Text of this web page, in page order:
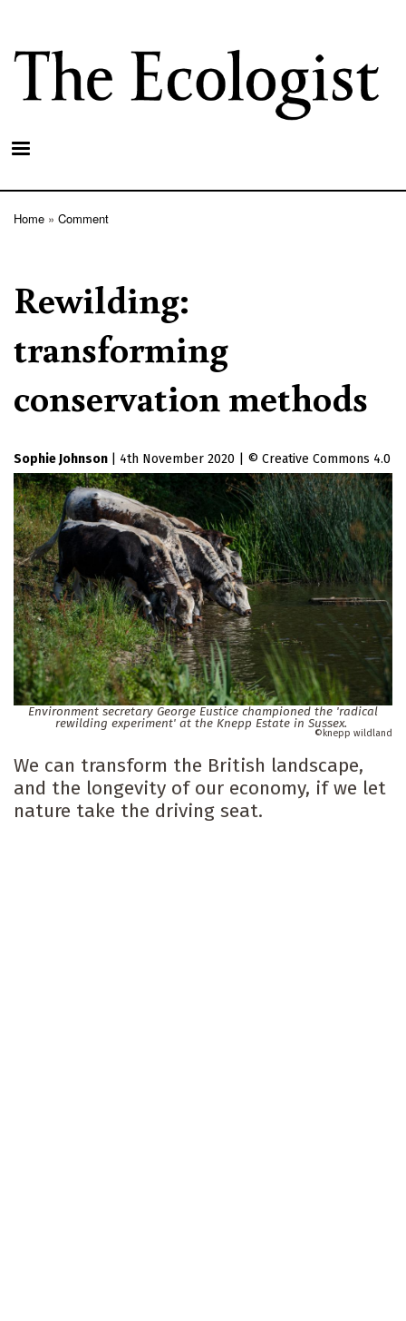
main
content
Home Comment
Rewilding:
transforming
conservation methods
Sophie Johnson 4th November 2020 Creative Commons 4.0
Environment secretary George Eustice championed the 'radical
rewilding experiment' at the Knepp Estate in Sussex.
knepp wildland
We can transform the British landscape,
and the longevity of our economy, if we let
nature take the driving seat.